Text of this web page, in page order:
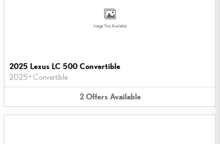
Image Not Available
2025 Lexus LC 500 Convertible
2025 • Convertible
2 Offers Available